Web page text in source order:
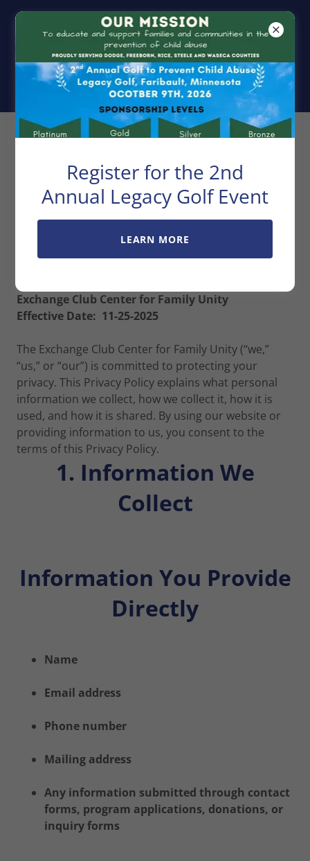
Exchange Club
Center For
Family Unity
Privacy Policy
Exchange Club Center for Family Unity
Effective Date: 11-25-2025
The Exchange Club Center for Family Unity (“we,”
“us,” or “our”) is committed to protecting your
privacy. This Privacy Policy explains what personal
information we collect, how we collect it, how it is
used, and how it is shared. By using our website or
providing information to us, you consent to the
terms of this Privacy Policy.
1. Information We
Collect
Information You Provide
Directly
Name
Email address
Phone number
Mailing address
Any information submitted through contact
forms, program applications, donations, or
inquiry forms
Register for the 2nd
Annual Legacy Golf Event
LEARN MORE